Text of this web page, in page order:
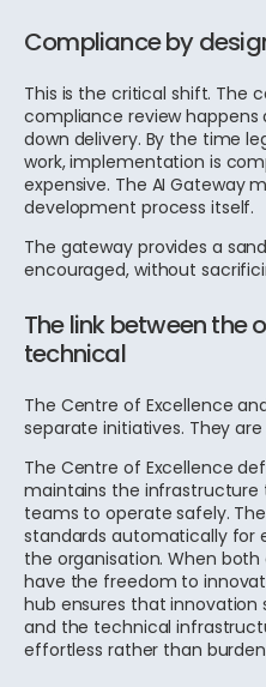
Compliance by
This is the critical shift. The
compliance review
down delivery. By the time
work, implementation is
expensive. The AI Gateway
development process itself.
The gateway provides a
encouraged, without
The link between the
technical
The Centre of Excellence
separate initiatives. They
The Centre of Excellence
maintains the infrastructure
teams to operate safely.
standards automatically for
the organisation. When
have the freedom to
hub ensures that innovation
and the technical
effortless rather than